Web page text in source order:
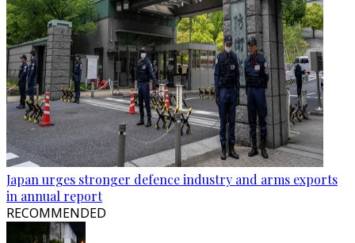
Japan urges stronger defence industry and arms exports
in annual report
RECOMMENDED